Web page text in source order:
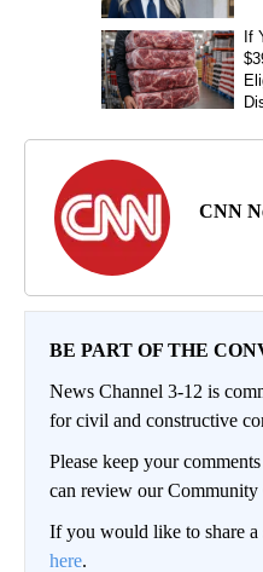
CNN
BE PART OF THE
News Channel 3-12 is
for civil and constructive
Please keep your
can review our
If you would like to share a
here.